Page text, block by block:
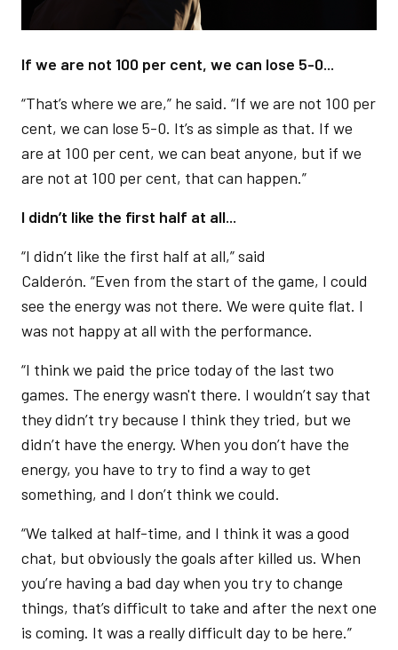
If we are not 100 per cent, we can lose 5-0...
“That’s where we are,” he said. “If we are not 100 per
cent, we can lose 5-0. It’s as simple as that. If we
are at 100 per cent, we can beat anyone, but if we
are not at 100 per cent, that can happen.”
I didn’t like the first half at all...
“I didn’t like the first half at all,” said
Calderón. “Even from the start of the game, I could
see the energy was not there. We were quite flat. I
was not happy at all with the performance.
“I think we paid the price today of the last two
games. The energy wasn't there. I wouldn’t say that
they didn’t try because I think they tried, but we
didn’t have the energy. When you don’t have the
energy, you have to try to find a way to get
something, and I don’t think we could.
“We talked at half-time, and I think it was a good
chat, but obviously the goals after killed us. When
you’re having a bad day when you try to change
things, that’s difficult to take and after the next one
is coming. It was a really difficult day to be here.”